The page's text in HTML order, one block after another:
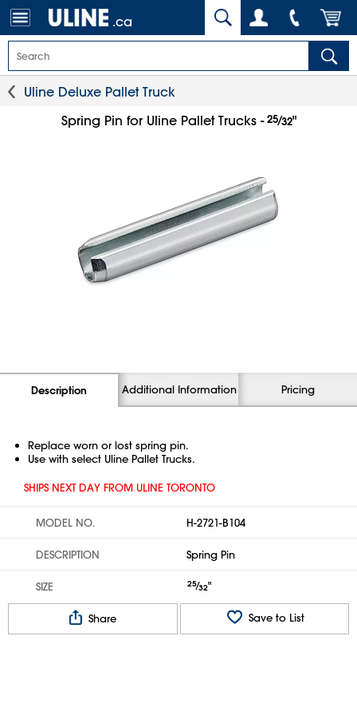
.ca
Uline Deluxe Pallet Truck
Spring Pin for Uline Pallet Trucks -25⁄32"
Description Additional Information Pricing
Replace worn or lost spring pin.
Use with select Uline Pallet Trucks.
SHIPS NEXT DAY FROM ULINE TORONTO
MODEL NO. H-2721-B104
DESCRIPTION Spring Pin
SIZE 25⁄32"
Share Save to List